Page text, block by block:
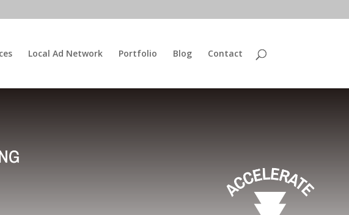
Local Ad Network Portfolio Blog Contact